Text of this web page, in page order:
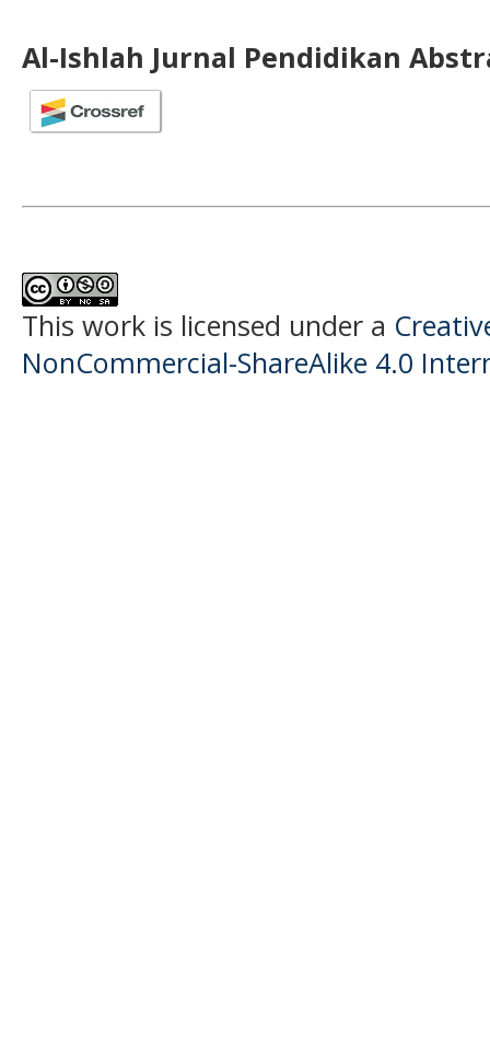
Al-Ishlah Jurnal Pendidikan
This work is licensed under a
NonCommercial-ShareAlike 4.0